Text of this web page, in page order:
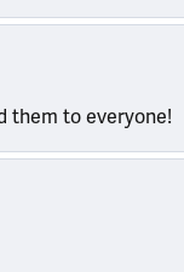
them to everyone!